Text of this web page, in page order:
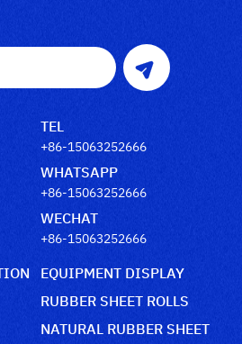
TEL
+86-15063252666
WHATSAPP
+86-15063252666
WECHAT
+86-15063252666
EQUIPMENT DISPLAY
RUBBER SHEET ROLLS
NATURAL RUBBER SHEET